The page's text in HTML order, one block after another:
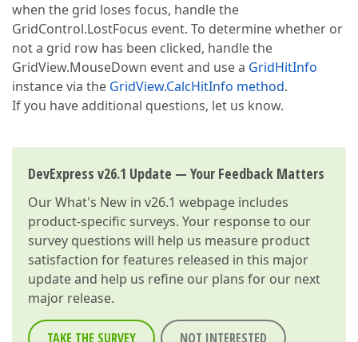
when the grid loses focus, handle the
GridControl.LostFocus event. To determine whether or
not a grid row has been clicked, handle the
GridView.MouseDown event and use a GridHitInfo
instance via the GridView.CalcHitInfo method.
If you have additional questions, let us know.
DevExpress v26.1 Update — Your Feedback Matters
OurWhat's New in v26.1 webpage includes
product-specific surveys. Your response to our
survey questions will help us measure product
satisfaction for features released in this major
update and help us refine our plans for our next
major release.
TAKE THE SURVEY NOT INTERESTED